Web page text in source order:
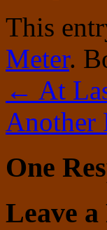
This
Meter.
← At
Another
One
Leave